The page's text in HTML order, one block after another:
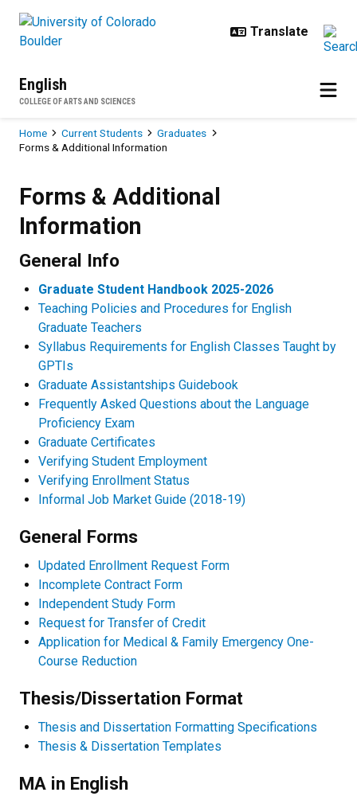
English
COLLEGE OF ARTS AND SCIENCES
Breadcrumb
Home Current Students
Graduates
Forms & Additional Information
Forms & Additional
Information
General Info
Graduate Student Handbook 2025-2026
Teaching Policies and Procedures for English
Graduate Teachers
Syllabus Requirements for English Classes Taught by
GPTIs
Graduate Assistantships Guidebook
Frequently Asked Questions about the Language
Proficiency Exam
Graduate Certificates
Verifying Student Employment
Verifying Enrollment Status
Informal Job Market Guide (2018-19)
General Forms
Updated Enrollment Request Form
Incomplete Contract Form
Independent Study Form
Request for Transfer of Credit
Application for Medical & Family Emergency One-
Course Reduction
Thesis/Dissertation Format
Thesis and Dissertation Formatting Specifications
Thesis & Dissertation Templates
MA in English